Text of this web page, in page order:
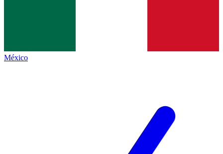
México